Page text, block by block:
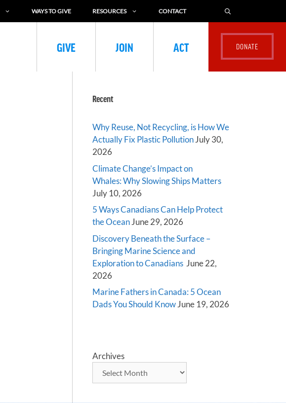
WAYS TO GIVE RESOURCES CONTACT
GIVE JOIN ACT
Recent
Why Reuse, Not Recycling, is How We
Actually Fix Plastic PollutionJuly 30,
2026
Climate Change’s Impact on
Whales: Why Slowing Ships Matters
July 10, 2026
5 Ways Canadians Can Help Protect
the OceanJune 29, 2026
Discovery Beneath the Surface –
Bringing Marine Science and
Exploration to Canadians June 22,
2026
Marine Fathers in Canada: 5 Ocean
Dads You Should KnowJune 19, 2026
Archives